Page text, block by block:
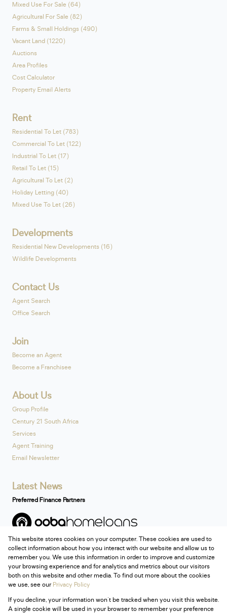
Mixed Use For Sale (64)
Agricultural For Sale (82)
Farms & Small Holdings (490)
Vacant Land (1220)
Auctions
Area Profiles
Cost Calculator
Property Email Alerts
Rent
Residential To Let (783)
Commercial To Let (122)
Industrial To Let (17)
Retail To Let (15)
Agricultural To Let (2)
Holiday Letting (40)
Mixed Use To Let (26)
Developments
Residential New Developments (16)
Wildlife Developments
Contact Us
Agent Search
Office Search
Join
Become an Agent
Become a Franchisee
About Us
Group Profile
Century 21 South Africa
Services
Agent Training
Email Newsletter
Latest News
Preferred Finance Partners
Associated Partners
Registered with the PPRA
Powered byProp Data
This website stores cookies on your computer. These cookies are used to
collect information about how you interact with our website and allow us to
remember you. We use this information in order to improve and customize
your browsing experience and for analytics and metrics about our visitors
both on this website and other media. To find out more about the cookies
we use, see ourPrivacy Policy
If you decline, your information won't be tracked when you visit this website.
A single cookie will be used in your browser to remember your preference